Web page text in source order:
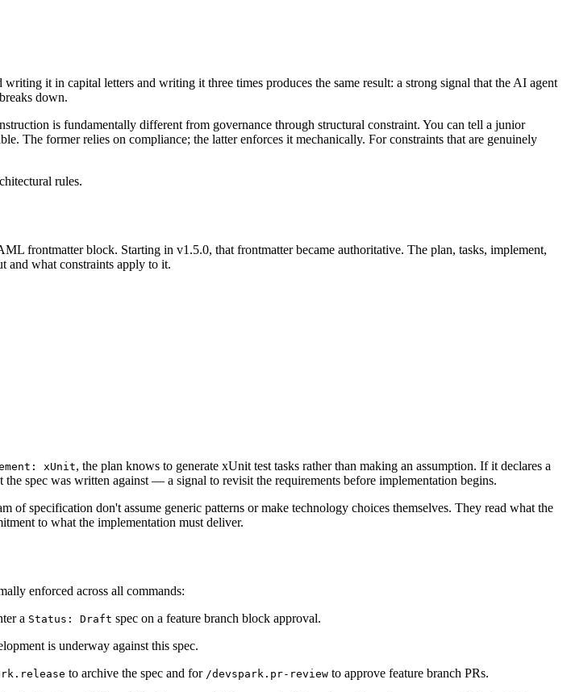
it in capital letters and writing it three times produces the same result: a strong signal that the AI agent
down.
is fundamentally different from governance through structural constraint. You can tell a junior
The former relies on compliance; the latter enforces it mechanically. For constraints that are genuinely
rules.
frontmatter block. Starting in v1.5.0, that frontmatter became authoritative. The plan, tasks, implement,
and what constraints apply to it.
xUnit, the plan knows to generate xUnit test tasks rather than making an assumption. If it declares a
spec was written against — a signal to revisit the requirements before implementation begins.
specification don't assume generic patterns or make technology choices themselves. They read what the
to what the implementation must deliver.
enforced across all commands:
a Status: Draft spec on a feature branch block approval.
is underway against this spec.
to archive the spec and for /devspark.pr-review to approve feature branch PRs.